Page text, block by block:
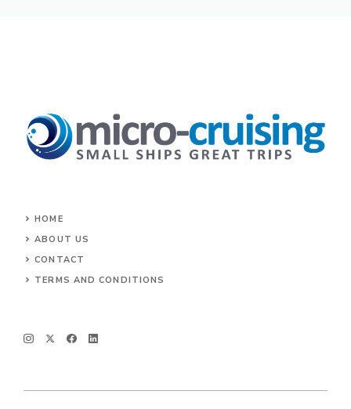
HOME
ABOUT US
CONTACT
TERMS AND CONDITIONS